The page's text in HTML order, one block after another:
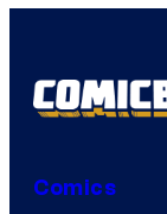
Comics